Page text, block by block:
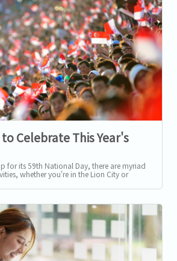
Celebrate This Year's
for its 59th National Day, there are myriad
whether you're in the Lion City or